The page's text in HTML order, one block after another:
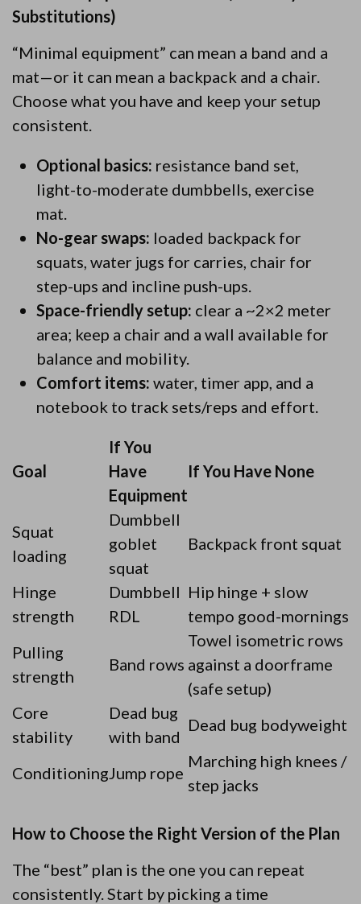
Substitutions)
“Minimal equipment” can mean a band and a
mat—or it can mean a backpack and a chair.
Choose what you have and keep your setup
consistent.
Optional basics: resistance band set,
light-to-moderate dumbbells, exercise
mat.
No-gear swaps: loaded backpack for
squats, water jugs for carries, chair for
step-ups and incline push-ups.
Space-friendly setup: clear a ~2×2 meter
area; keep a chair and a wall available for
balance and mobility.
Comfort items: water, timer app, and a
notebook to track sets/reps and effort.
Goal
If You
Have
Equipment
If You Have None
Squat
loading
Dumbbell
goblet
squat
Backpack front squat
Hinge
strength
Dumbbell
RDL
Hip hinge + slow
tempo good-mornings
Pulling
strength
Band rows
Towel isometric rows
against a doorframe
(safe setup)
Core
stability
Dead bug
with band
Dead bug bodyweight
ConditioningJump rope
Marching high knees /
step jacks
How to Choose the Right Version of the Plan
The “best” plan is the one you can repeat
consistently. Start by picking a time